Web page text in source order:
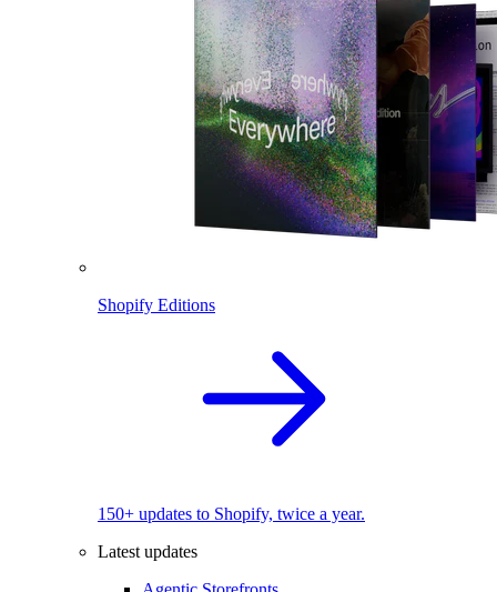
Shopify Editions
150+ updates to Shopify, twice a year.
Latest updates